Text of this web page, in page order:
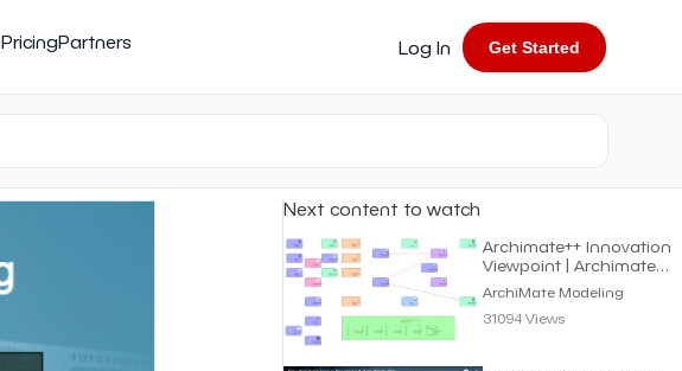
PricingPartners Log In Get Started
Next content to watch
Archimate++ Innovation
Viewpoint | Archimate
Modeling
ArchiMate Modeling
31094 Views